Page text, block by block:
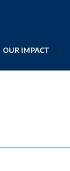
OUR IMPACT